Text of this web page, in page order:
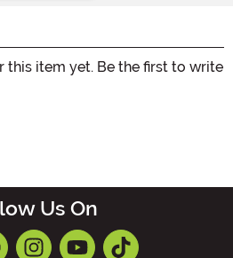
this item yet. Be the first to write
Us On